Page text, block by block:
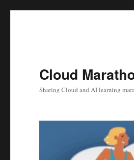
Cloud
Sharing Cloud and AI learning